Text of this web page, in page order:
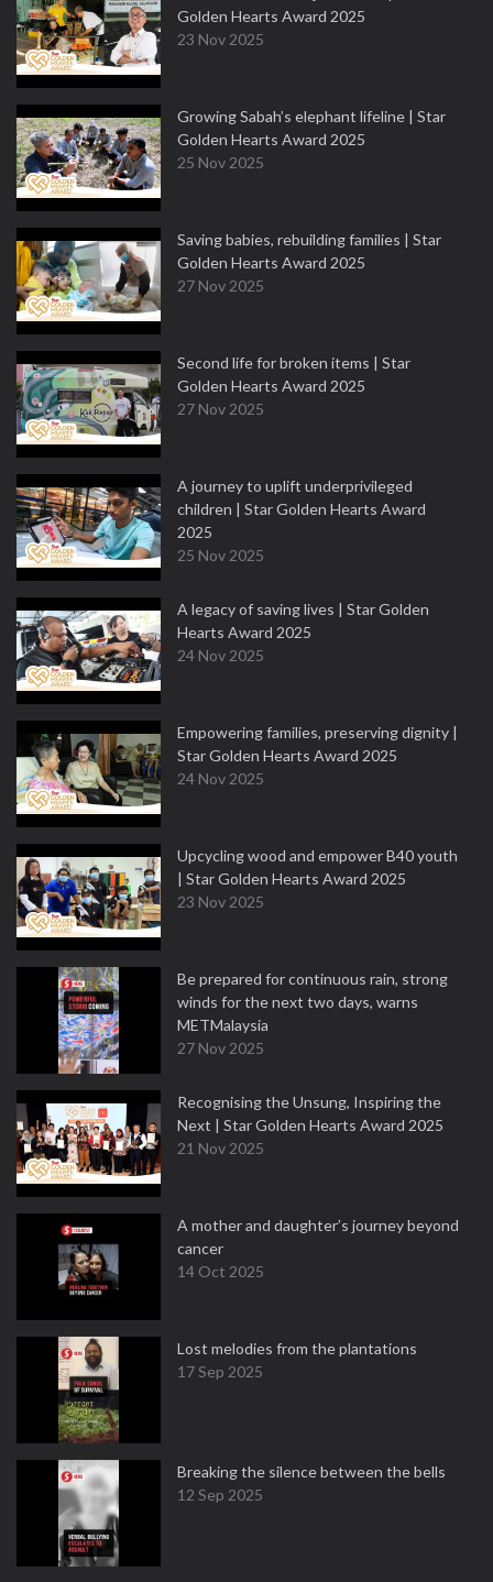
Golden Hearts Award 2025
23 Nov 2025
Growing Sabah’s elephant lifeline | Star
Golden Hearts Award 2025
25 Nov 2025
Saving babies, rebuilding families | Star
Golden Hearts Award 2025
27 Nov 2025
Second life for broken items | Star
Golden Hearts Award 2025
27 Nov 2025
A journey to uplift underprivileged
children | Star Golden Hearts Award
2025
25 Nov 2025
A legacy of saving lives | Star Golden
Hearts Award 2025
24 Nov 2025
Empowering families, preserving dignity |
Star Golden Hearts Award 2025
24 Nov 2025
Upcycling wood and empower B40 youth
| Star Golden Hearts Award 2025
23 Nov 2025
Be prepared for continuous rain, strong
winds for the next two days, warns
METMalaysia
27 Nov 2025
Recognising the Unsung, Inspiring the
Next | Star Golden Hearts Award 2025
21 Nov 2025
A mother and daughter’s journey beyond
cancer
14 Oct 2025
Lost melodies from the plantations
17 Sep 2025
Breaking the silence between the bells
12 Sep 2025